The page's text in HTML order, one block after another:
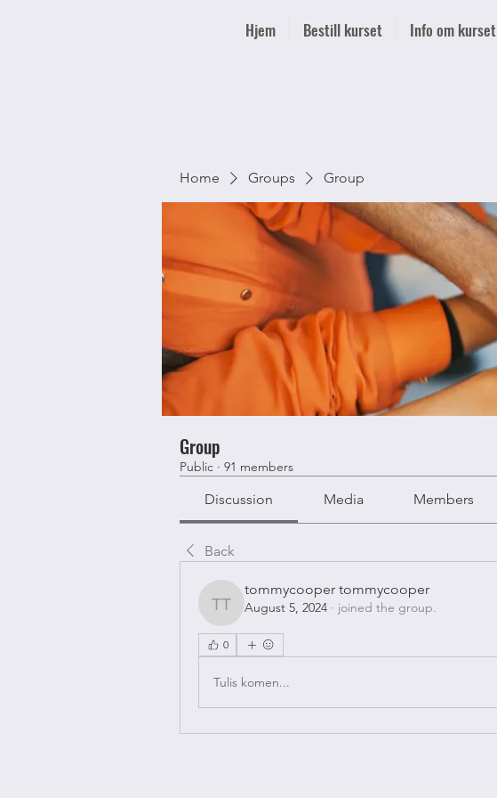
Hjem Bestill kurset Info om kurset
Home Groups Group
Group
Public · 91 members
Discussion Media Members
Back
tommycooper tommycooper
tommycooper tommycooper
August 5, 2024 · joined the group.
0
Tulis komen...